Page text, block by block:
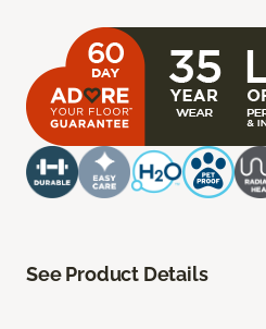
See Product Details